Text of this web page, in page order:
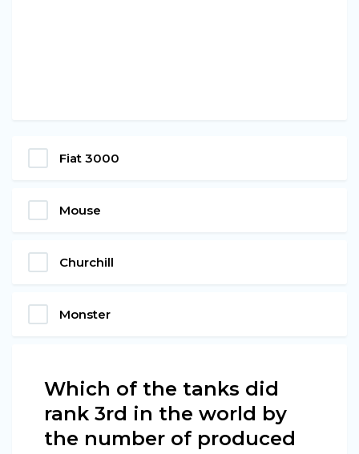
Fiat 3000
Mouse
Churchill
Monster
Which of the tanks did
rank 3rd in the world by
the number of produced